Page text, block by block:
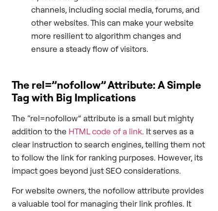
channels, including social media, forums, and
other websites. This can make your website
more resilient to algorithm changes and
ensure a steady flow of visitors.
The rel=”nofollow” Attribute: A Simple
Tag with Big Implications
The “rel=nofollow” attribute is a small but mighty
addition to the HTML code of a link. It serves as a
clear instruction to search engines, telling them not
to follow the link for ranking purposes. However, its
impact goes beyond just SEO considerations.
For website owners, the nofollow attribute provides
a valuable tool for managing their link profiles. It